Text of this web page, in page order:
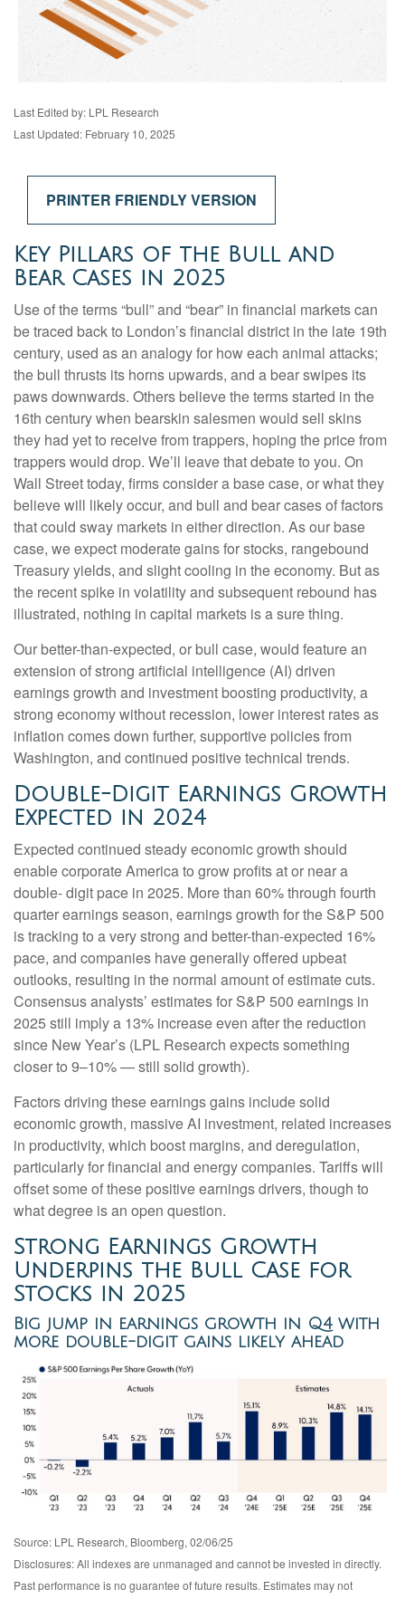
Last Edited by: LPL Research
Last Updated: February 10, 2025
PRINTER FRIENDLY VERSION
Key Pillars of the Bull and
Bear Cases in 2025
Use of the terms “bull” and “bear” in financial markets can
be traced back to London’s financial district in the late 19th
century, used as an analogy for how each animal attacks;
the bull thrusts its horns upwards, and a bear swipes its
paws downwards. Others believe the terms started in the
16th century when bearskin salesmen would sell skins
they had yet to receive from trappers, hoping the price from
trappers would drop. We’ll leave that debate to you. On
Wall Street today, firms consider a base case, or what they
believe will likely occur, and bull and bear cases of factors
that could sway markets in either direction. As our base
case, we expect moderate gains for stocks, rangebound
Treasury yields, and slight cooling in the economy. But as
the recent spike in volatility and subsequent rebound has
illustrated, nothing in capital markets is a sure thing.
Our better-than-expected, or bull case, would feature an
extension of strong artificial intelligence (AI) driven
earnings growth and investment boosting productivity, a
strong economy without recession, lower interest rates as
inflation comes down further, supportive policies from
Washington, and continued positive technical trends.
Double-Digit Earnings Growth
Expected in 2024
Expected continued steady economic growth should
enable corporate America to grow profits at or near a
double- digit pace in 2025. More than 60% through fourth
quarter earnings season, earnings growth for the S&P 500
is tracking to a very strong and better-than-expected 16%
pace, and companies have generally offered upbeat
outlooks, resulting in the normal amount of estimate cuts.
Consensus analysts’ estimates for S&P 500 earnings in
2025 still imply a 13% increase even after the reduction
since New Year’s (LPL Research expects something
closer to 9–10% — still solid growth).
Factors driving these earnings gains include solid
economic growth, massive AI investment, related increases
in productivity, which boost margins, and deregulation,
particularly for financial and energy companies. Tariffs will
offset some of these positive earnings drivers, though to
what degree is an open question.
Strong Earnings Growth
Underpins the Bull Case for
Stocks in 2025
Big jump in earnings growth in Q4 with
more double-digit gains likely ahead
Source: LPL Research, Bloomberg, 02/06/25
Disclosures: All indexes are unmanaged and cannot be invested in directly.
Past performance is no guarantee of future results. Estimates may not